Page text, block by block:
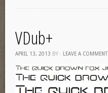
VDub+
APRIL 13, 2013 BY · LEAVE A COMMENT